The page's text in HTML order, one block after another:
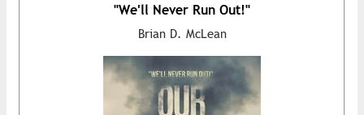
"We'll Never Run Out!"
Brian D. McLean